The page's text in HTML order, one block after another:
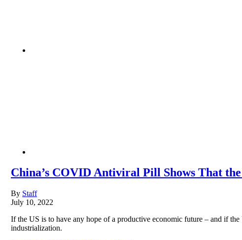
China’s COVID Antiviral Pill Shows That
By Staff
July 10, 2022
If the US is to have any hope of a productive economic future – and if
industrialization.